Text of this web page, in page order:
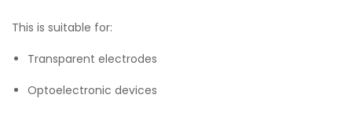
This is suitable for:
Transparent electrodes
Optoelectronic devices